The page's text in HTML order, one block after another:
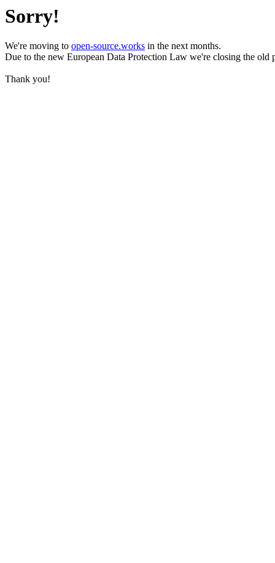
Sorry!
We're moving to open-source.works in the next months.
Due to the new European Data Protection Law we're closing the old
Thank you!